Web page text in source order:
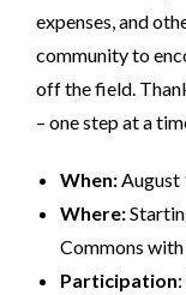
expenses, and
community to
off the field.
– one step at a
When: August
Where:
Commons
Participation